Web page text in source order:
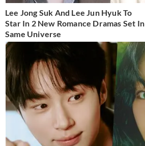
Lee Jong Suk And Lee Jun Hyuk To
Star In 2 New Romance Dramas Set In
Same Universe